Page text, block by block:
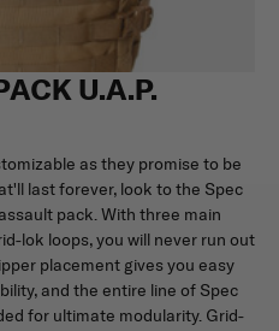
U.A.P.
as they promise to be
last forever, look to the Spec
pack. With three main
lok loops, you will never run out
placement gives you easy
and the entire line of Spec
for ultimate modularity. Grid-